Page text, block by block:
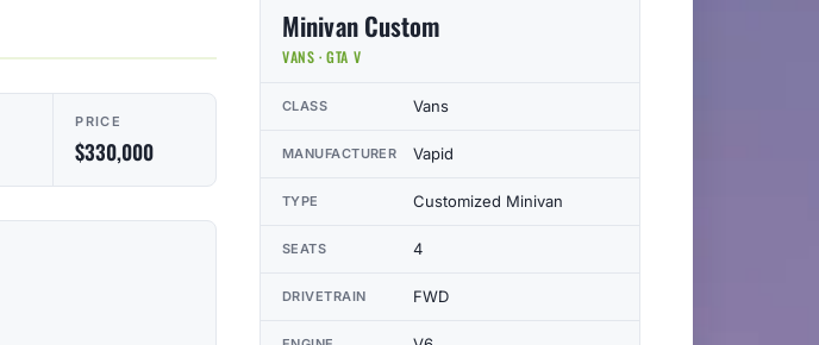
PRICE
$330,000
Minivan Custom
VANS · GTA V
CLASS Vans
MANUFACTURER Vapid
TYPE Customized Minivan
SEATS 4
DRIVETRAIN FWD